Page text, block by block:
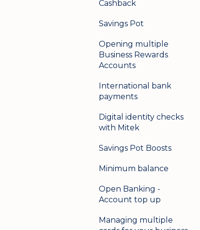
Cashback
Savings Pot
Opening multiple
Business Rewards
Accounts
International bank
payments
Digital identity checks
with Mitek
Savings Pot Boosts
Minimum balance
Open Banking -
Account top up
Managing multiple